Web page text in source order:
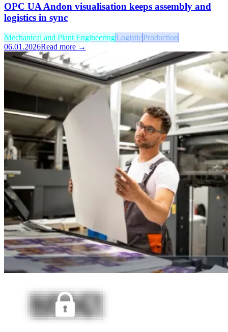
OPC UA Andon visualisation keeps assembly and
logistics in sync
Mechanical and Plant EngineeringLogisticProduction
06.01.2026Read more →